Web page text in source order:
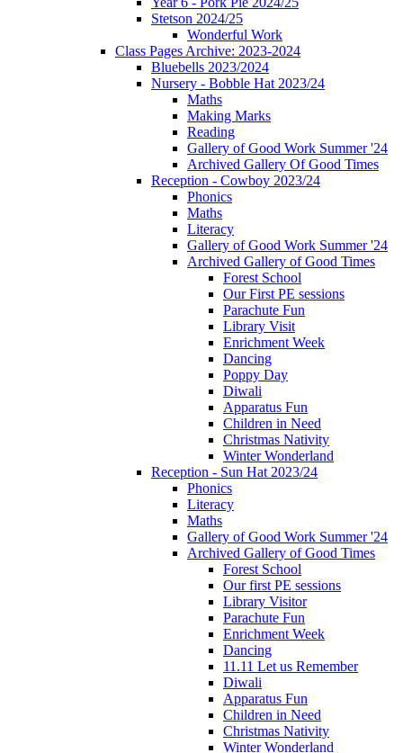
Stetson 2024/25
Wonderful Work
Class Pages Archive: 2023-2024
Bluebells 2023/2024
Nursery - Bobble Hat 2023/24
Maths
Making Marks
Reading
Gallery of Good Work Summer '24
Archived Gallery Of Good Times
Reception - Cowboy 2023/24
Phonics
Maths
Literacy
Gallery of Good Work Summer '24
Archived Gallery of Good Times
Forest School
Our First PE sessions
Parachute Fun
Library Visit
Enrichment Week
Dancing
Poppy Day
Diwali
Apparatus Fun
Children in Need
Christmas Nativity
Winter Wonderland
Reception - Sun Hat 2023/24
Phonics
Literacy
Maths
Gallery of Good Work Summer '24
Archived Gallery of Good Times
Forest School
Our first PE sessions
Library Visitor
Parachute Fun
Enrichment Week
Dancing
11.11 Let us Remember
Diwali
Apparatus Fun
Children in Need
Christmas Nativity
Winter Wonderland